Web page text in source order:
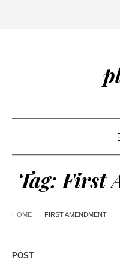
Tag: First
HOME FIRST AMENDMENT
POST